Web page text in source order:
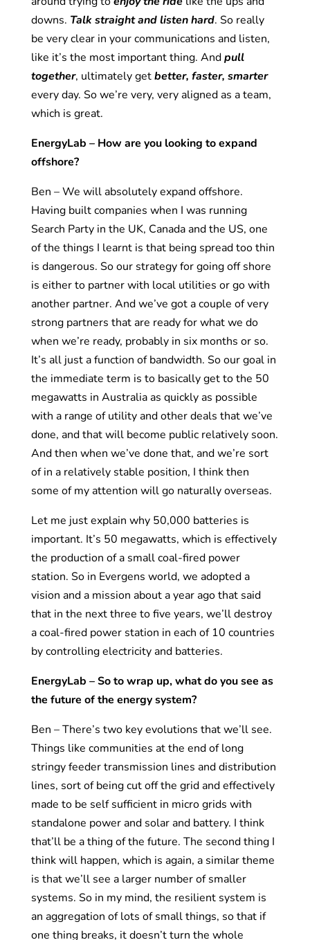
downs. Talk straight and listen hard. So really
be very clear in your communications and listen,
like it’s the most important thing. Andpull
together, ultimately getbetter, faster, smarter
every day. So we’re very, very aligned as a team,
which is great.
EnergyLab – How are you looking to expand
offshore?
Ben – We will absolutely expand offshore.
Having built companies when I was running
Search Party in the UK, Canada and the US, one
of the things I learnt is that being spread too thin
is dangerous. So our strategy for going off shore
is either to partner with local utilities or go with
another partner. And we’ve got a couple of very
strong partners that are ready for what we do
when we’re ready, probably in six months or so.
It’s all just a function of bandwidth. So our goal in
the immediate term is to basically get to the 50
megawatts in Australia as quickly as possible
with a range of utility and other deals that we’ve
done, and that will become public relatively soon.
And then when we’ve done that, and we’re sort
of in a relatively stable position, I think then
some of my attention will go naturally overseas.
Let me just explain why 50,000 batteries is
important. It’s 50 megawatts, which is effectively
the production of a small coal-fired power
station. So in Evergens world, we adopted a
vision and a mission about a year ago that said
that in the next three to five years, we’ll destroy
a coal-fired power station in each of 10 countries
by controlling electricity and batteries.
EnergyLab – So to wrap up, what do you see as
the future of the energy system?
Ben – There’s two key evolutions that we’ll see.
Things like communities at the end of long
stringy feeder transmission lines and distribution
lines, sort of being cut off the grid and effectively
made to be self sufficient in micro grids with
standalone power and solar and battery. I think
that’ll be a thing of the future. The second thing I
think will happen, which is again, a similar theme
is that we’ll see a larger number of smaller
systems. So in my mind, the resilient system is
an aggregation of lots of small things, so that if
one thing breaks, it doesn’t turn the whole